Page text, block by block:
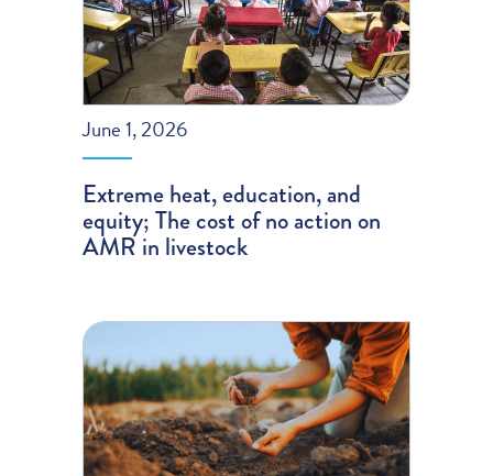
June 1, 2026
Extreme heat, education, and
equity; The cost of no action on
AMR in livestock